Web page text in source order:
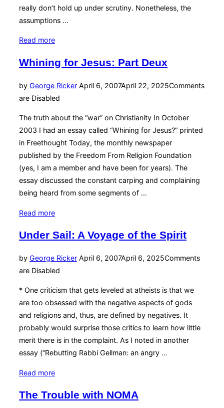
really don’t hold up under scrutiny. Nonetheless, the
assumptions …
Read more“Sitting
It
Depends”
Whining for Jesus: Part Deux
by George RickerPosted
April 6, 2007April 22, 2025Comments
are Disabled
The truth about the “war” on Christianity In October
2003 I had an essay called “Whining for Jesus?” printed
in Freethought Today, the monthly newspaper
published by the Freedom From Religion Foundation
(yes, I am a member and have been for years). The
essay discussed the constant carping and complaining
being heard from some segments of …
Read more“Whining
Jesus:
Deux”
Under Sail: A Voyage of the Spirit
by George RickerPosted
April 6, 2007April 6, 2025Comments
are Disabled
* One criticism that gets leveled at atheists is that we
are too obsessed with the negative aspects of gods
and religions and, thus, are defined by negatives. It
probably would surprise those critics to learn how little
merit there is in the complaint. As I noted in another
essay (“Rebutting Rabbi Gellman: an angry …
Read more“Under
A
The Trouble with NOMA